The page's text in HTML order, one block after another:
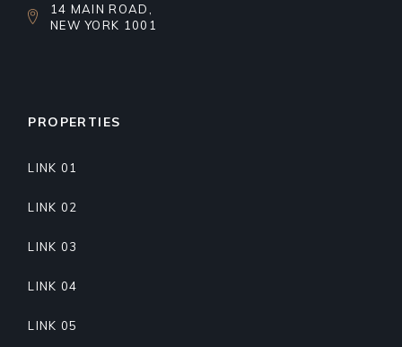
14 MAIN ROAD,
NEW YORK 1001
PROPERTIES
LINK 01
LINK 02
LINK 03
LINK 04
LINK 05